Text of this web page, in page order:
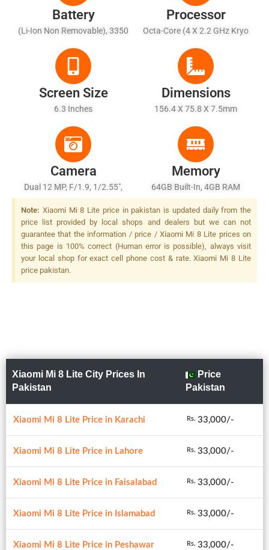
Battery
(Li-Ion Non Removable), 3350
(Quick Charge 3.0)
Processor
Octa-Core (4 X 2.2 GHz Kryo
Screen Size
6.3 Inches
Dimensions
156.4 X 75.8 X 7.5mm
Camera
Dual 12 MP, F/1.9, 1/2.55",
Dual Pixel PDAF + 5 MP,
F/2.0, Depth Sensor, LED
Flash
Memory
64GB Built-In, 4GB RAM
Note: Xiaomi Mi 8 Lite price in pakistan is updated daily from the
price list provided by local shops and dealers but we can not
guarantee that the information / price / Xiaomi Mi 8 Lite prices on
this page is 100% correct (Human error is possible), always visit
your local shop for exact cell phone cost & rate. Xiaomi Mi 8 Lite
price pakistan.
Xiaomi Mi 8 Lite City Prices In
Pakistan
Price
Pakistan
Xiaomi Mi 8 Lite Price in Karachi Rs. 33,000/-
Xiaomi Mi 8 Lite Price in Lahore Rs. 33,000/-
Xiaomi Mi 8 Lite Price in Faisalabad Rs. 33,000/-
Xiaomi Mi 8 Lite Price in Islamabad Rs. 33,000/-
Xiaomi Mi 8 Lite Price in Peshawar Rs. 33,000/-